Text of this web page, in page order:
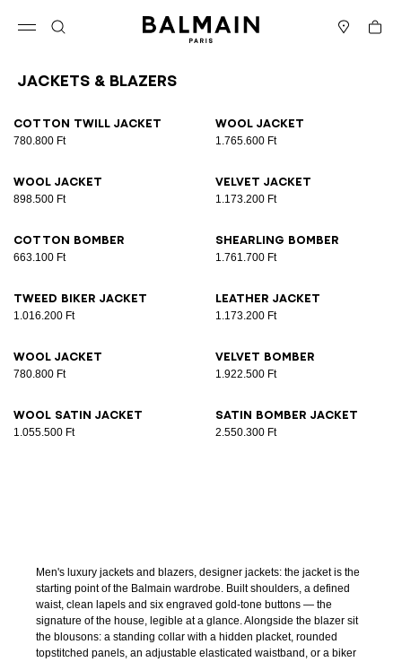
Cart
Jackets & Blazers
Cotton twill jacket
780.800 Ft
Wool jacket
1.765.600 Ft
Wool jacket
898.500 Ft
Velvet jacket
1.173.200 Ft
Cotton bomber
663.100 Ft
Shearling bomber
1.761.700 Ft
Tweed biker jacket
1.016.200 Ft
Leather jacket
1.173.200 Ft
Wool jacket
780.800 Ft
Velvet bomber
1.922.500 Ft
Wool satin jacket
1.055.500 Ft
Satin bomber jacket
2.550.300 Ft
Men's luxury jackets and blazers, designer jackets: the jacket is the
starting point of the Balmain wardrobe. Built shoulders, a defined
waist, clean lapels and six engraved gold-tone buttons — the
signature of the house, legible at a glance. Alongside the blazer sit
the blousons: a standing collar with a hidden placket, rounded
topstitched panels, an adjustable elasticated waistband, or a biker